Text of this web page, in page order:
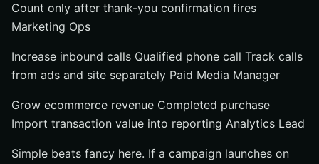
Count only after thank-you confirmation fires
Marketing Ops
Increase inbound calls Qualified phone call Track calls
from ads and site separately Paid Media Manager
Grow ecommerce revenue Completed purchase
Import transaction value into reporting Analytics Lead
Simple beats fancy here. If a campaign launches on